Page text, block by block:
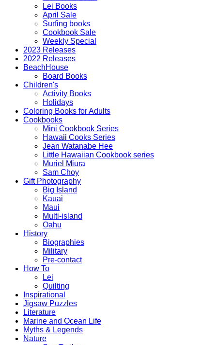
Lei Books
April Sale
Surfing books
Cookbook Sale
Weekly Special
2023 Releases
2022 Releases
BeachHouse
Board Books
Children's
Activity Books
Holidays
Coloring Books for Adults
Cookbooks
Mini Cookbook Series
Hawaii Cooks Series
Jean Watanabe Hee
Little Hawaiian Cookbook series
Muriel Miura
Sam Choy
Gift Photography
Big Island
Kauai
Maui
Multi-island
Oahu
History
Biographies
Military
Pre-contact
How To
Lei
Quilting
Inspirational
Jigsaw Puzzles
Literature
Marine and Ocean Life
Myths & Legends
Nature